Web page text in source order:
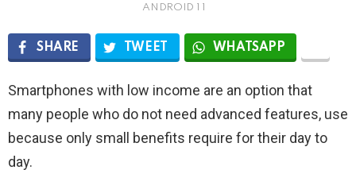
ANDROID 1 1
SHARE TWEET WHATSAPP
Smartphones with low income are an option that
many people who do not need advanced features, use
because only small benefits require for their day to
day.